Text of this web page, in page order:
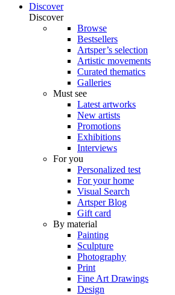
Discover
Discover
Browse
Bestsellers
Artsper’s selection
Artistic movements
Curated thematics
Galleries
Must see
Latest artworks
New artists
Promotions
Exhibitions
Interviews
For you
Personalized test
For your home
Visual Search
Artsper Blog
Gift card
By material
Painting
Sculpture
Photography
Print
Fine Art Drawings
Design